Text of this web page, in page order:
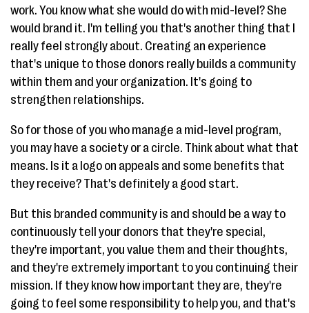
work. You know what she would do with mid-level? She
would brand it. I'm telling you that's another thing that I
really feel strongly about. Creating an experience
that's unique to those donors really builds a community
within them and your organization. It's going to
strengthen relationships.
So for those of you who manage a mid-level program,
you may have a society or a circle. Think about what that
means. Is it a logo on appeals and some benefits that
they receive? That's definitely a good start.
But this branded community is and should be a way to
continuously tell your donors that they're special,
they're important, you value them and their thoughts,
and they're extremely important to you continuing their
mission. If they know how important they are, they're
going to feel some responsibility to help you, and that's